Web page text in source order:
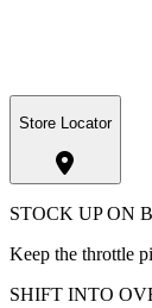
Store Locator
STOCK UP ON
Keep the throttle
SHIFT INTO